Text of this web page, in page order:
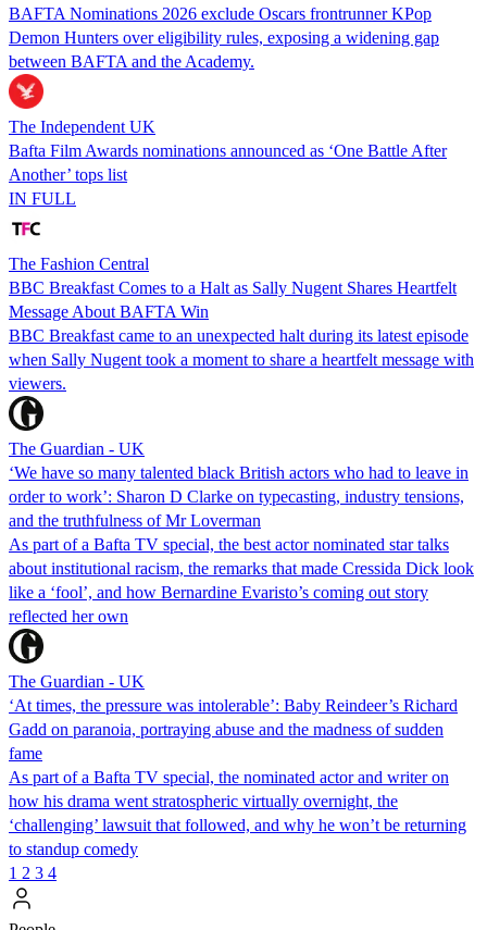
BAFTA Nominations 2026 exclude Oscars frontrunner KPop
Demon Hunters over eligibility rules, exposing a widening gap
between BAFTA and the Academy.
The Independent UK
Bafta Film Awards nominations announced as ‘One Battle After
Another’ tops list
IN FULL
The Fashion Central
BBC Breakfast Comes to a Halt as Sally Nugent Shares Heartfelt
Message About BAFTA Win
BBC Breakfast came to an unexpected halt during its latest episode
when Sally Nugent took a moment to share a heartfelt message with
viewers.
The Guardian - UK
‘We have so many talented black British actors who had to leave in
order to work’: Sharon D Clarke on typecasting, industry tensions,
and the truthfulness of Mr Loverman
As part of a Bafta TV special, the best actor nominated star talks
about institutional racism, the remarks that made Cressida Dick look
like a ‘fool’, and how Bernardine Evaristo’s coming out story
reflected her own
The Guardian - UK
‘At times, the pressure was intolerable’: Baby Reindeer’s Richard
Gadd on paranoia, portraying abuse and the madness of sudden
fame
As part of a Bafta TV special, the nominated actor and writer on
how his drama went stratospheric virtually overnight, the
‘challenging’ lawsuit that followed, and why he won’t be returning
to standup comedy
1 2 3 4